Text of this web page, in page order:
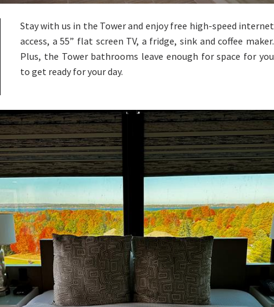
Stay with us in the Tower and enjoy free high-speed internet
access, a 55” flat screen TV, a fridge, sink and coffee maker.
Plus, the Tower bathrooms leave enough for space for you
to get ready for your day.